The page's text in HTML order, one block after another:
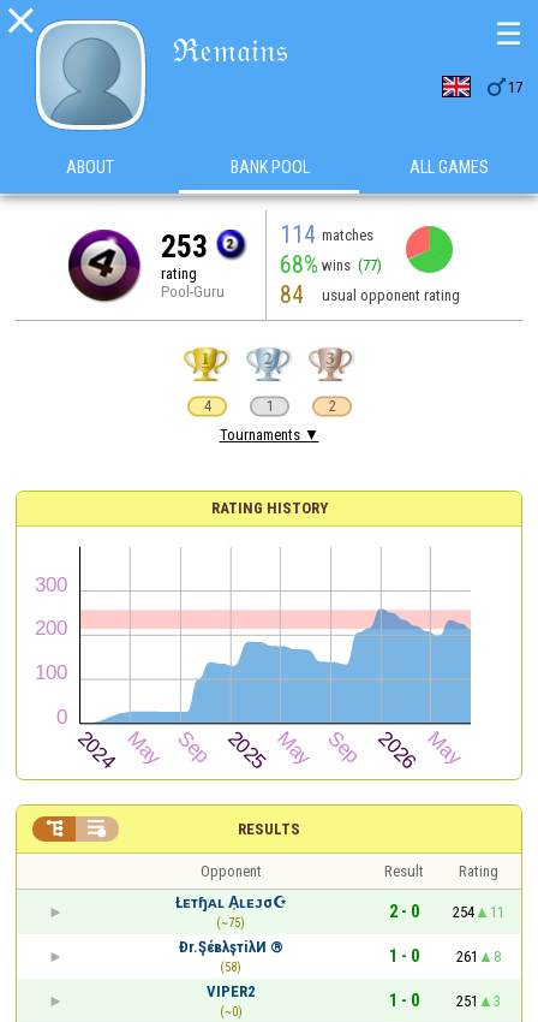

ℜ𝔢𝔪𝔞𝔦𝔫𝔰
17
☰
ABOUT BANK POOL ALL GAMES
253
rating
Pool-Guru
114 matches
68% wins (77)
84 usual opponent rating
4 1 2
Tournaments ▼
RATING HISTORY
RESULTS
 
Opponent Result
Rating
Łᴇтɧᴀʟ A͎ʟᴇᴊσ☪
(~75)
2 - 0 254
11
Ðr.ŞέвλşтiλИ ®
(58)
1 - 0 261
8
VIPER2
(~0)
1 - 0 251
3